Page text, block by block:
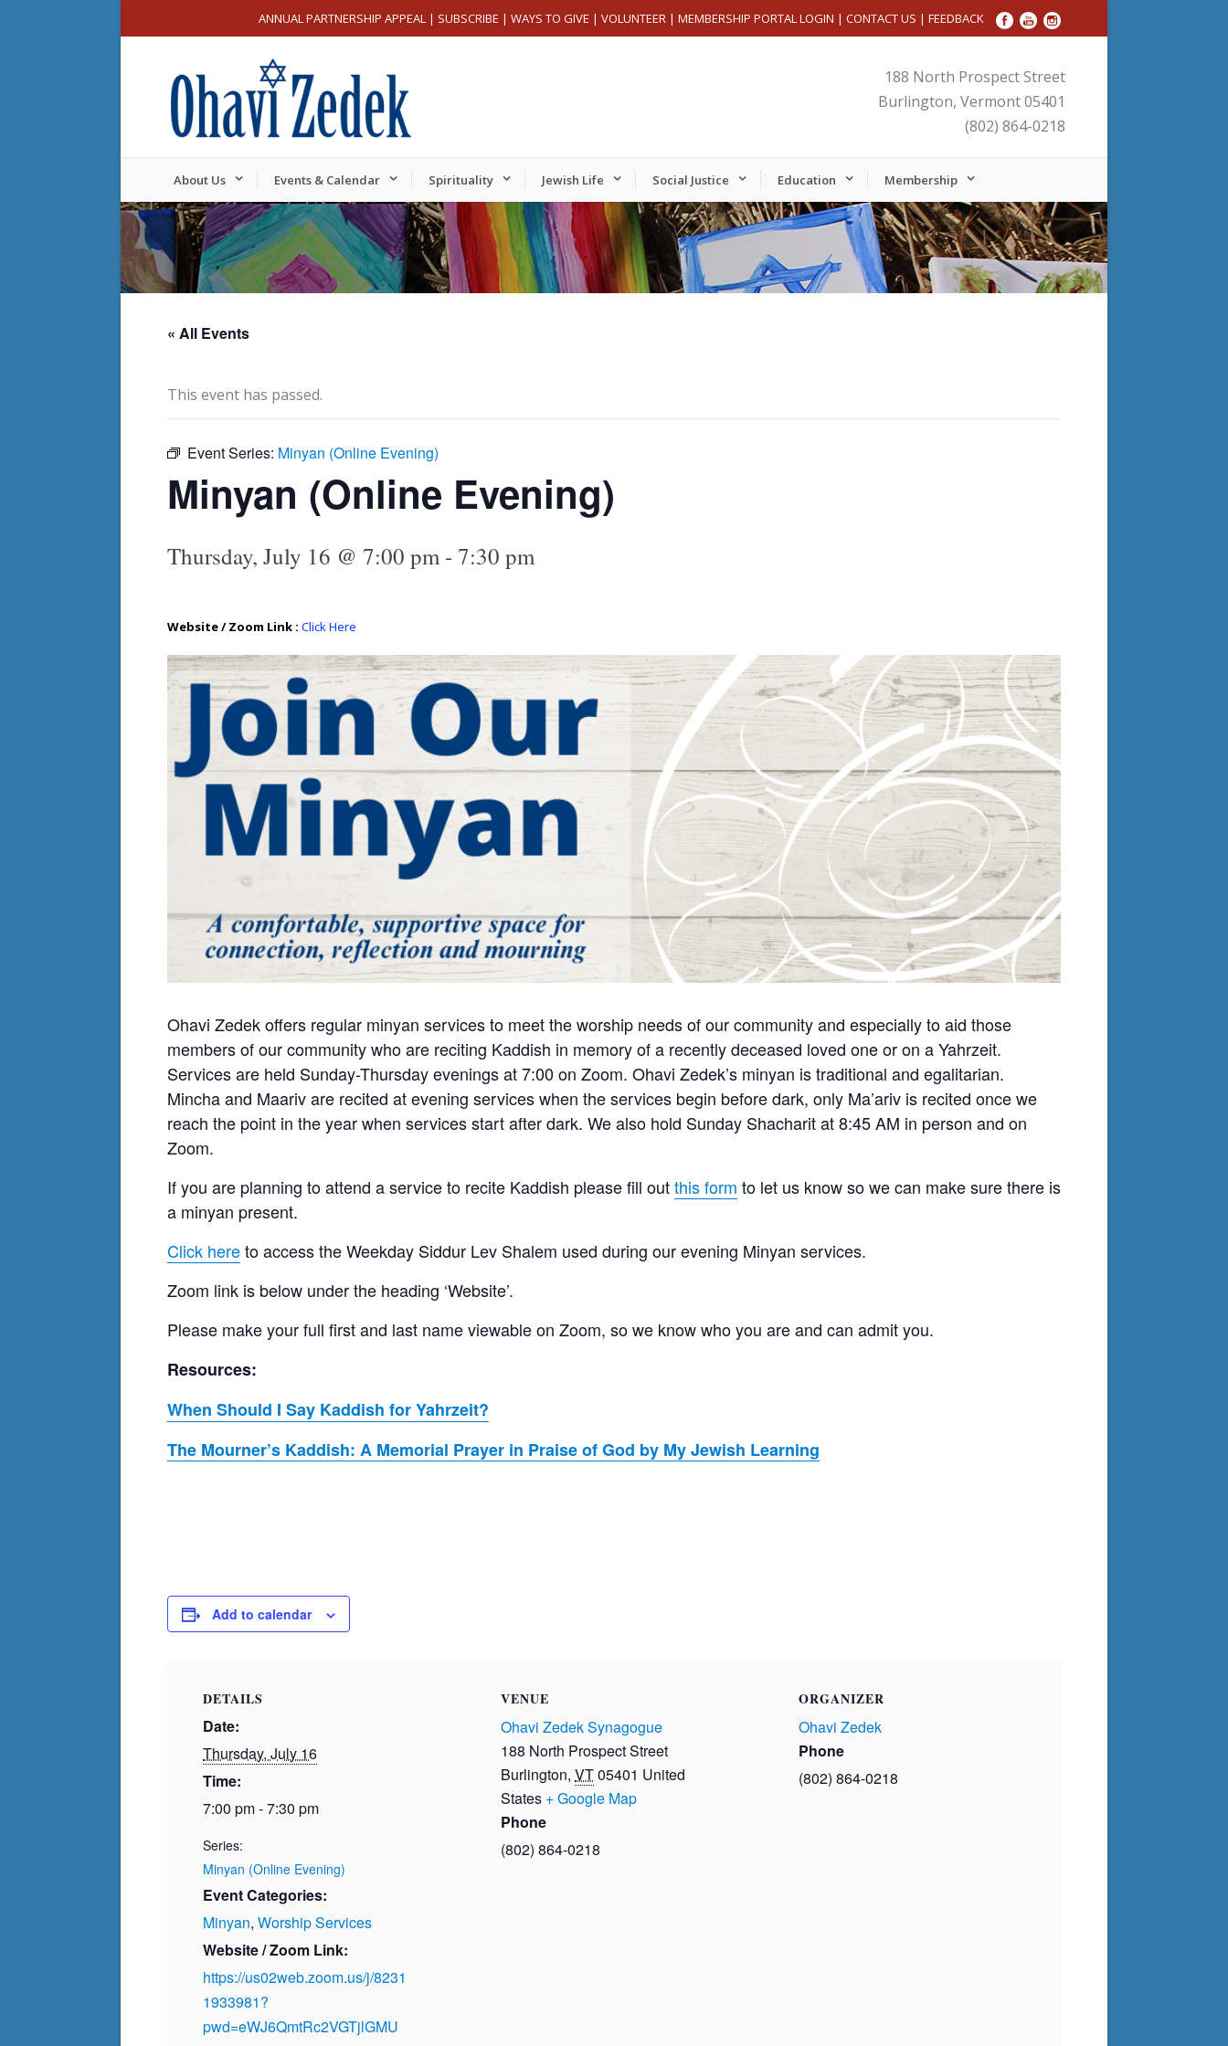
ANNUAL PARTNERSHIP APPEAL | SUBSCRIBE | WAYS TO GIVE | VOLUNTEER | MEMBERSHIP PORTAL LOGIN | CONTACT US | FEEDBACK
188 North Prospect Street
Burlington, Vermont 05401
(802) 864-0218
About Us Events & Calendar Spirituality Jewish Life Social Justice Education Membership
« All Events
This event has passed.
Event Series: Minyan (Online Evening)
Minyan (Online Evening)
Thursday, July 16 @ 7:00 pm- 7:30 pm
Website / Zoom Link : Click Here
Ohavi Zedek offers regular minyan services to meet the worship needs of our community and especially to aid those
members of our community who are reciting Kaddish in memory of a recently deceased loved one or on a Yahrzeit.
Services are held Sunday-Thursday evenings at 7:00 on Zoom. Ohavi Zedek’s minyan is traditional and egalitarian.
Mincha and Maariv are recited at evening services when the services begin before dark, only Ma’ariv is recited once we
reach the point in the year when services start after dark. We also hold Sunday Shacharit at 8:45 AM in person and on
Zoom.
If you are planning to attend a service to recite Kaddish please fill outthis form to let us know so we can make sure there is
a minyan present.
Click hereto access the Weekday Siddur Lev Shalem used during our evening Minyan services.
Zoom link is below under the heading ‘Website’.
Please make your full first and last name viewable on Zoom, so we know who you are and can admit you.
Resources:
When Should I Say Kaddish for Yahrzeit?
The Mourner’s Kaddish: A Memorial Prayer in Praise of God by My Jewish Learning
Add to calendar
DETAILS
Date:
Thursday, July 16
Time:
7:00 pm - 7:30 pm
Series:
Minyan (Online Evening)
Event Categories:
Minyan,Worship Services
Website / Zoom Link:
https://us02web.zoom.us/j/8231
1933981?
pwd=eWJ6QmtRc2VGTjlGMU
VENUE
Ohavi Zedek Synagogue
188 North Prospect Street
Burlington, VT05401 United
States + Google Map
Phone
(802) 864-0218
ORGANIZER
Ohavi Zedek
Phone
(802) 864-0218